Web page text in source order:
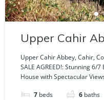
Upper Cahir
Cahir, Co.
Upper Cahir Abbey, Cahir,
SALE AGREED!: Stunning 6/
House with Spectacular
7 beds 6 baths